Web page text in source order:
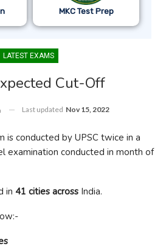
MKC Test Prep
LATEST EXAMS
Cut-Off
Last updated Nov 15, 2022
is conducted by UPSC twice in a
examination conducted in month of
in 41 cities across India.